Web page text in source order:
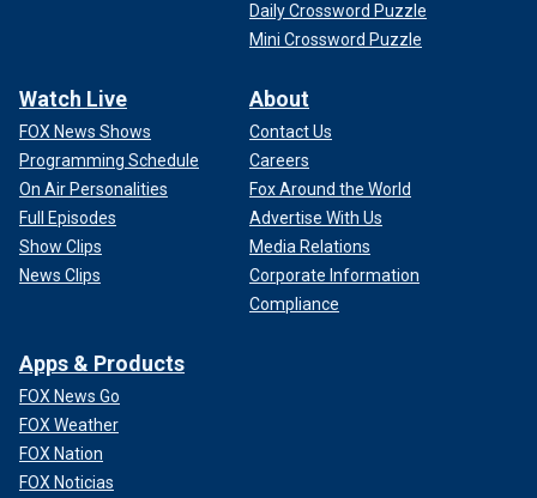
Daily Crossword Puzzle
Mini Crossword Puzzle
Watch Live
FOX News Shows
Programming Schedule
On Air Personalities
Full Episodes
Show Clips
News Clips
About
Contact Us
Careers
Fox Around the World
Advertise With Us
Media Relations
Corporate Information
Compliance
Apps & Products
FOX News Go
FOX Weather
FOX Nation
FOX Noticias